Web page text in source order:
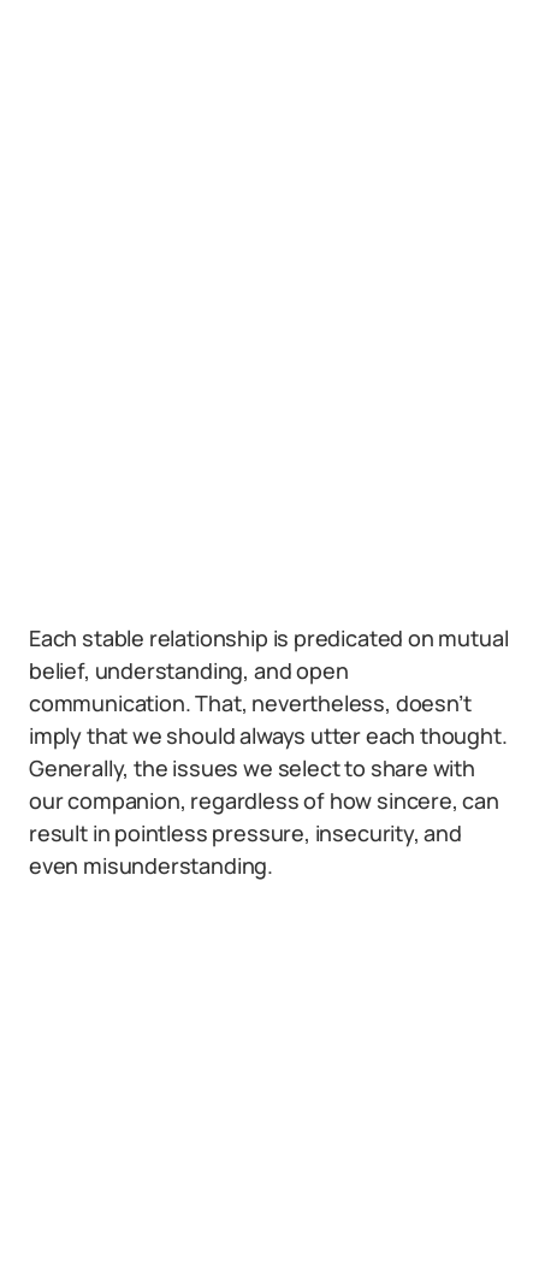
Each stable relationship is predicated on mutual
belief, understanding, and open
communication. That, nevertheless, doesn’t
imply that we should always utter each thought.
Generally, the issues we select to share with
our companion, regardless of how sincere, can
result in pointless pressure, insecurity, and
even misunderstanding.